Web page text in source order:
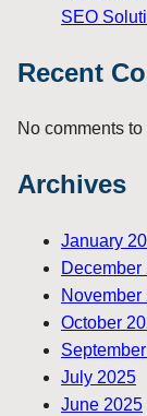
SEO
Recent
No comments to
Archives
January
December
November
October
July 2025
June 2025